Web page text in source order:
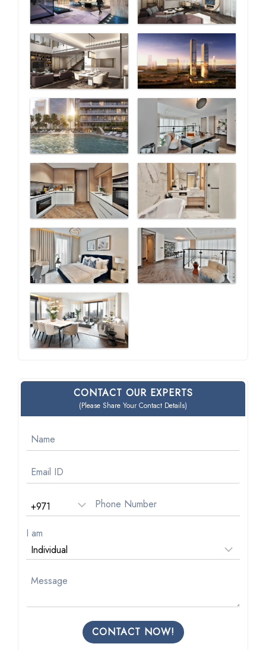
CONTACT OUR EXPERTS
(Please Share Your Contact Details)
I am
CONTACT NOW!